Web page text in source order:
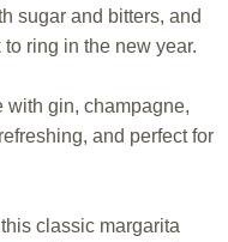
sugar and bitters, and
ring in the new year.
with gin, champagne,
and perfect for
classic margarita